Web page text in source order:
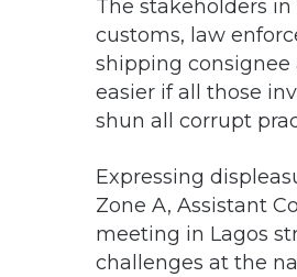
The stakeholders
customs, law
shipping
easier if all those
shun all corrupt
Expressing
Zone A, Assistant
meeting in Lagos
challenges at the